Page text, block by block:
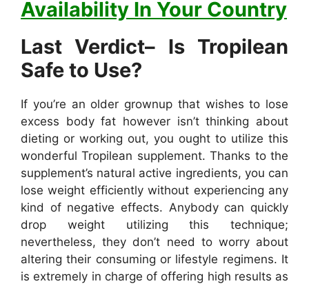
Availability In Your Country
Last Verdict– Is Tropilean
Safe to Use?
If you’re an older grownup that wishes to lose
excess body fat however isn’t thinking about
dieting or working out, you ought to utilize this
wonderful Tropilean supplement. Thanks to the
supplement’s natural active ingredients, you can
lose weight efficiently without experiencing any
kind of negative effects. Anybody can quickly
drop weight utilizing this technique;
nevertheless, they don’t need to worry about
altering their consuming or lifestyle regimens. It
is extremely in charge of offering high results as